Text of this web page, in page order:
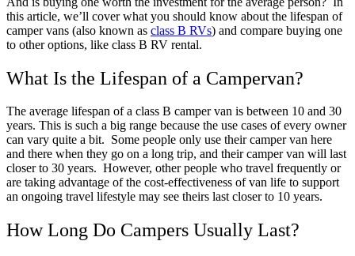
this article, we’ll cover what you should know about the lifespan of
camper vans (also known as class B RVs) and compare buying one
to other options, like class B RV rental.
What Is the Lifespan of a Campervan?
The average lifespan of a class B camper van is between 10 and 30
years. This is such a big range because the use cases of every owner
can vary quite a bit. Some people only use their camper van here
and there when they go on a long trip, and their camper van will last
closer to 30 years. However, other people who travel frequently or
are taking advantage of the cost-effectiveness of van life to support
an ongoing travel lifestyle may see theirs last closer to 10 years.
How Long Do Campers Usually Last?